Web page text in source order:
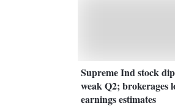
Supreme Ind stock
weak Q2; brokerages
earnings estimates